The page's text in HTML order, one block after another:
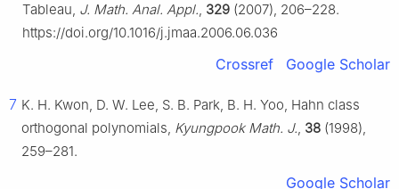
Tableau, J. Math. Anal. Appl., 329 (2007), 206–228.
https://doi.org/10.1016/j.jmaa.2006.06.036
Crossref Google Scholar
7 K. H. Kwon, D. W. Lee, S. B. Park, B. H. Yoo, Hahn class
orthogonal polynomials, Kyungpook Math. J., 38 (1998),
259–281.
Google Scholar